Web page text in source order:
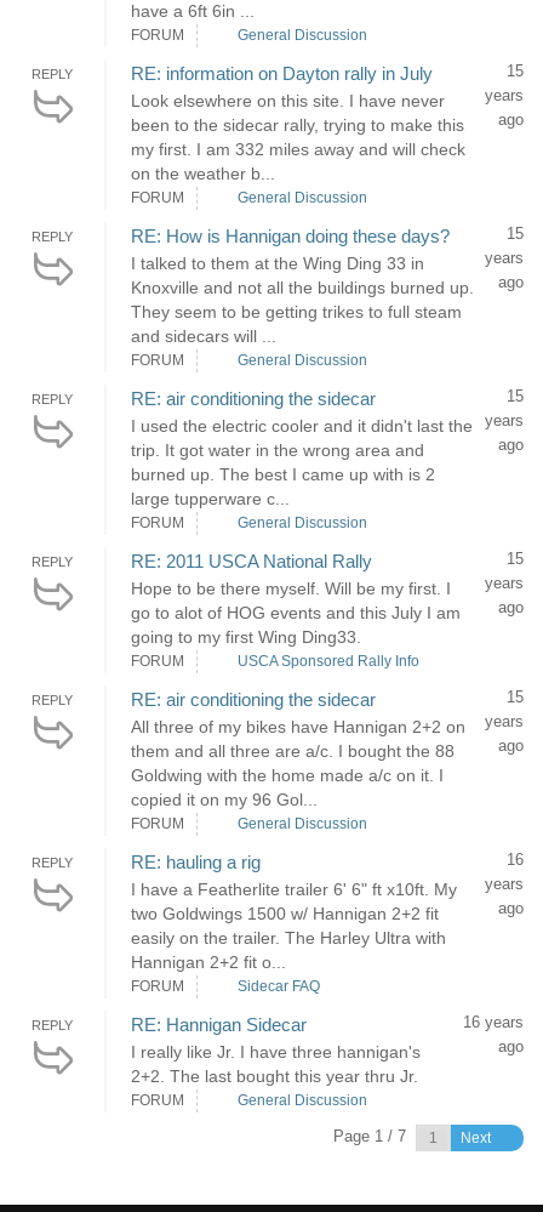
have a 6ft 6in ...
FORUM General Discussion
REPLY RE: information on Dayton rally in July
Look elsewhere on this site. I have never
been to the sidecar rally, trying to make this
my first. I am 332 miles away and will check
on the weather b...
15
years
ago
FORUM General Discussion
REPLY RE: How is Hannigan doing these days?
I talked to them at the Wing Ding 33 in
Knoxville and not all the buildings burned up.
They seem to be getting trikes to full steam
and sidecars will ...
15
years
ago
FORUM General Discussion
REPLY RE: air conditioning the sidecar
I used the electric cooler and it didn't last the
trip. It got water in the wrong area and
burned up. The best I came up with is 2
large tupperware c...
15
years
ago
FORUM General Discussion
REPLY RE: 2011 USCA National Rally
Hope to be there myself. Will be my first. I
go to alot of HOG events and this July I am
going to my first Wing Ding33.
15
years
ago
FORUM USCA Sponsored Rally Info
REPLY RE: air conditioning the sidecar
All three of my bikes have Hannigan 2+2 on
them and all three are a/c. I bought the 88
Goldwing with the home made a/c on it. I
copied it on my 96 Gol...
15
years
ago
FORUM General Discussion
REPLY RE: hauling a rig
I have a Featherlite trailer 6' 6" ft x10ft. My
two Goldwings 1500 w/ Hannigan 2+2 fit
easily on the trailer. The Harley Ultra with
Hannigan 2+2 fit o...
16
years
ago
FORUM Sidecar FAQ
REPLY RE: Hannigan Sidecar
I really like Jr. I have three hannigan's
2+2. The last bought this year thru Jr.
16 years
ago
FORUM General Discussion
Page 1 / 7 Next